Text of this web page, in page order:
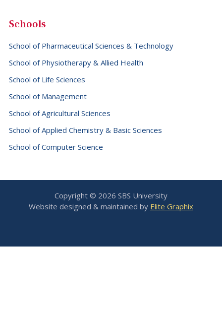
Schools
School of Pharmaceutical Sciences & Technology
School of Physiotherapy & Allied Health
School of Life Sciences
School of Management
School of Agricultural Sciences
School of Applied Chemistry & Basic Sciences
School of Computer Science
Copyright © 2026 SBS University
Website designed & maintained by Elite Graphix